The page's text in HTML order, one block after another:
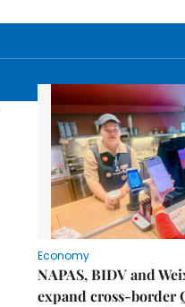
Economy
NAPAS, BIDV and
expand cross-border